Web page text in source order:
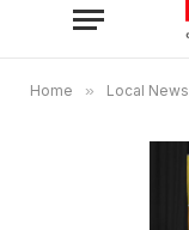
Home » Local News